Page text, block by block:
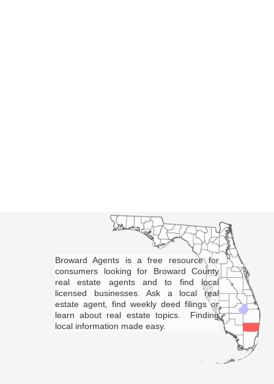
Broward Agents is a free resource for
consumers looking for Broward County
real estate agents and to find local
licensed businesses. Ask a local real
estate agent, find weekly deed filings or
learn about real estate topics. Finding
local information made easy.